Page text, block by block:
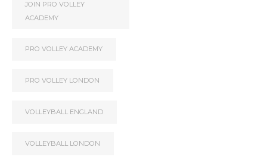
JOIN PRO VOLLEY
ACADEMY
PRO VOLLEY ACADEMY
PRO VOLLEY LONDON
VOLLEYBALL ENGLAND
VOLLEYBALL LONDON